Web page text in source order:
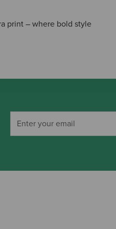
print – where bold style